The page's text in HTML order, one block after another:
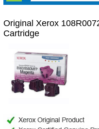
Original Xerox
Cartridge